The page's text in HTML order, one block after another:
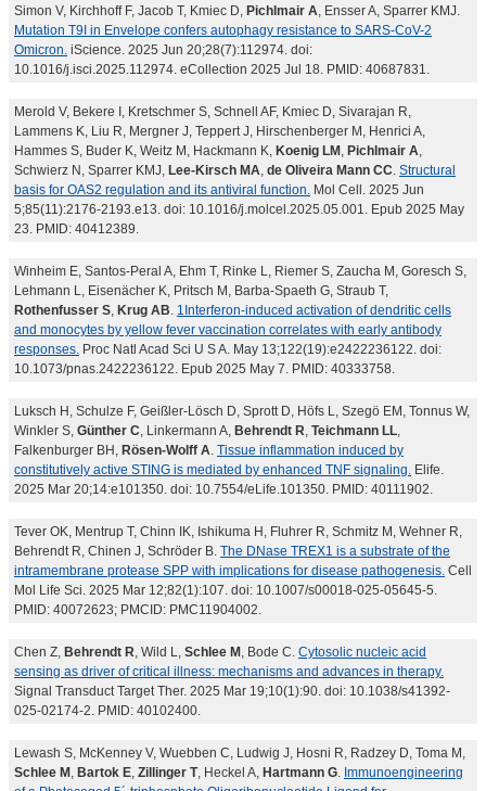
Simon V, Kirchhoff F, Jacob T, Kmiec D, Pichlmair A, Ensser A, Sparrer KMJ.
Mutation T9I in Envelope confers autophagy resistance to SARS-CoV-2
Omicron. iScience. 2025 Jun 20;28(7):112974. doi:
10.1016/j.isci.2025.112974. eCollection 2025 Jul 18. PMID: 40687831.
Merold V, Bekere I, Kretschmer S, Schnell AF, Kmiec D, Sivarajan R,
Lammens K, Liu R, Mergner J, Teppert J, Hirschenberger M, Henrici A,
Hammes S, Buder K, Weitz M, Hackmann K, Koenig LM , Pichlmair A,
Schwierz N, Sparrer KMJ, Lee-Kirsch MA, de Oliveira Mann CC. Structural
basis for OAS2 regulation and its antiviral function. Mol Cell. 2025 Jun
5;85(11):2176-2193.e13. doi: 10.1016/j.molcel.2025.05.001. Epub 2025 May
23. PMID: 40412389.
Winheim E, Santos-Peral A, Ehm T, Rinke L, Riemer S, Zaucha M, Goresch S,
Lehmann L, Eisenächer K, Pritsch M, Barba-Spaeth G, Straub T,
Rothenfusser S, Krug AB. 1Interferon-induced activation of dendritic cells
and monocytes by yellow fever vaccination correlates with early antibody
responses. Proc Natl Acad Sci U S A. May 13;122(19):e2422236122. doi:
10.1073/pnas.2422236122. Epub 2025 May 7. PMID: 40333758.
Luksch H, Schulze F, Geißler-Lösch D, Sprott D, Höfs L, Szegö EM, Tonnus W,
Winkler S, Günther C, Linkermann A, Behrendt R, Teichmann LL,
Falkenburger BH, Rösen-Wolff A. Tissue inflammation induced by
constitutively active STING is mediated by enhanced TNF signaling. Elife.
2025 Mar 20;14:e101350. doi: 10.7554/eLife.101350. PMID: 40111902.
Tever OK, Mentrup T, Chinn IK, Ishikuma H, Fluhrer R, Schmitz M, Wehner R,
Behrendt R, Chinen J, Schröder B. The DNase TREX1 is a substrate of the
intramembrane protease SPP with implications for disease pathogenesis. Cell
Mol Life Sci. 2025 Mar 12;82(1):107. doi: 10.1007/s00018-025-05645-5.
PMID: 40072623; PMCID: PMC11904002.
Chen Z, Behrendt R, Wild L, Schlee M , Bode C. Cytosolic nucleic acid
sensing as driver of critical illness: mechanisms and advances in therapy.
Signal Transduct Target Ther. 2025 Mar 19;10(1):90. doi: 10.1038/s41392-
025-02174-2. PMID: 40102400.
Lewash S, McKenney V, Wuebben C, Ludwig J, Hosni R, Radzey D, Toma M,
Schlee M , Bartok E, Zillinger T, Heckel A, Hartmann G. Immunoengineering